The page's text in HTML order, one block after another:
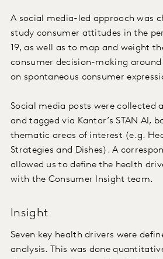
A social media-led approach was
study consumer attitudes in the
19, as well as to map and weight
consumer decision-making around
on spontaneous consumer
Social media posts were collected
and tagged via Kantar’s STAN AI,
thematic areas of interest (e.g.
Strategies and Dishes). A
allowed us to define the health
with the Consumer Insight team.
Insight
Seven key health drivers were
analysis. This was done